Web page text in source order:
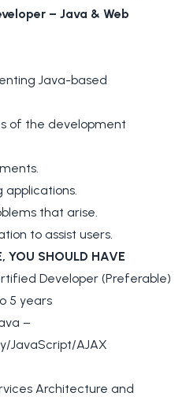
– Java & Web
Java-based
of the development
that arise.
to assist users.
YOU SHOULD HAVE
Developer (Preferable)
5 years
–
JavaScript/AJAX
Architecture and